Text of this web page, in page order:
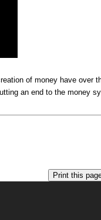
of money have
an end to the